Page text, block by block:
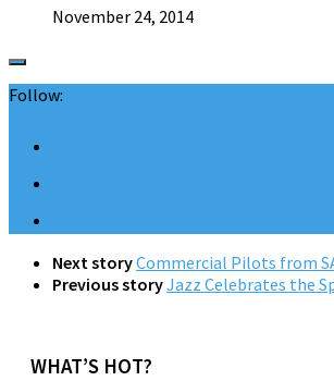
November 24, 2014
Follow:
Next storyCommercial Pilots from
Previous storyJazz Celebrates the
WHAT’S HOT?